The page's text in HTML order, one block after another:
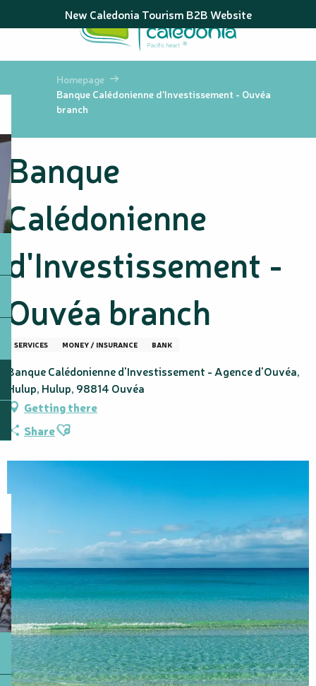
au
principal
New Caledonia Tourism B2B Website
Homepage
Banque Calédonienne d'Investissement - Ouvéa
branch
Banque
Calédonienne
d'Investissement -
Ouvéa branch
SERVICES MONEY / INSURANCE BANK
Banque Calédonienne d'Investissement - Agence d'Ouvéa,
Hulup, Hulup, 98814 Ouvéa
Getting there
ShareAjouter aux favoris